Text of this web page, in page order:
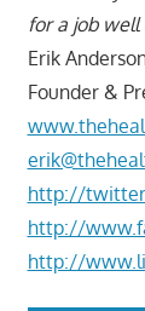
for a job well
Erik
Founder &
http://
http://
http://